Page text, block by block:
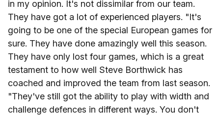
in my opinion. It's not dissimilar from our team.
They have got a lot of experienced players. "It's
going to be one of the special European games for
sure. They have done amazingly well this season.
They have only lost four games, which is a great
testament to how well Steve Borthwick has
coached and improved the team from last season.
"They've still got the ability to play with width and
challenge defences in different ways. You don't